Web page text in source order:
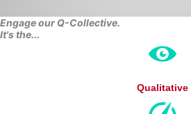
Engage our Q-Collective.
It's the...
Qualitative